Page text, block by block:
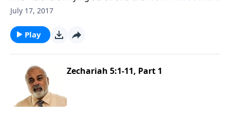
Ephah (2 of 2)
July 17, 2017
Play
Zechariah 5:1-11, Part 1